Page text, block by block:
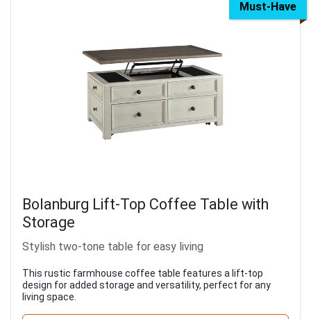
Must-Have
Bolanburg Lift-Top Coffee Table with
Storage
Stylish two-tone table for easy living
This rustic farmhouse coffee table features a lift-top
design for added storage and versatility, perfect for any
living space.